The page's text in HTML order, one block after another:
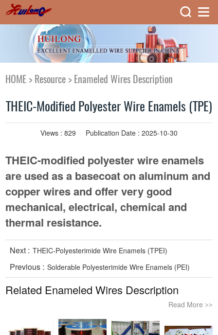
HOME > Resource > Enameled Wires Description
THEIC-Modified Polyester Wire Enamels (TPE)
Views : 829 Publication Date : 2025-10-30
THEIC-modified polyester wire enamels
are used as a basecoat on aluminum and
copper wires and offer very good
mechanical, electrical, chemical and
thermal resistance.
Next : THEIC-Polyesterimide Wire Enamels (TPEI)
Previous : Solderable Polyesterimide Wire Enamels (PEI)
Related Enameled Wires Description
Read More >>